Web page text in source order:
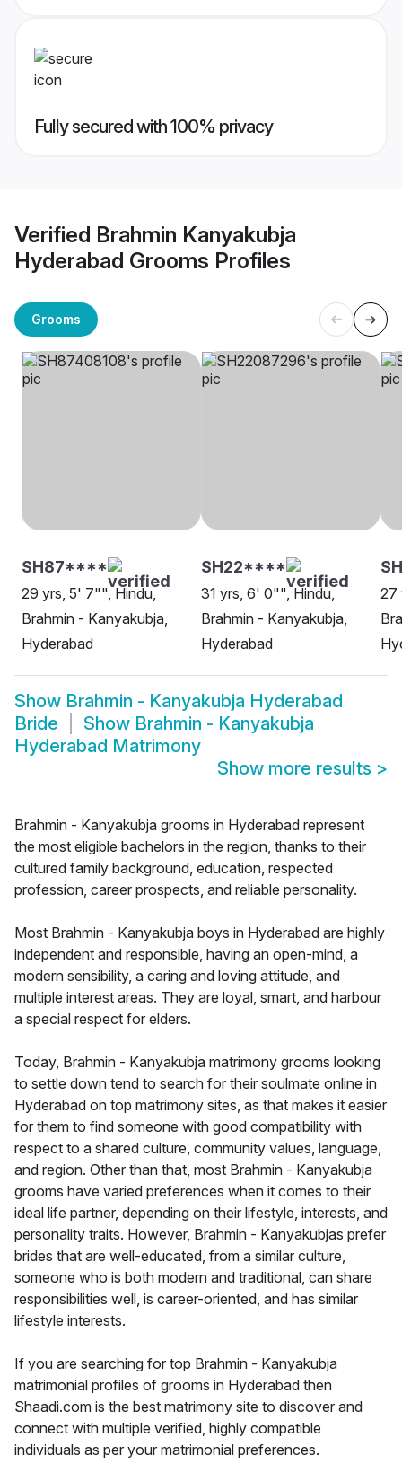
Fully secured with 100% privacy
Verified Brahmin Kanyakubja
Hyderabad Grooms Profiles
Grooms
SH87****
29 yrs, 5' 7"", Hindu,
Brahmin - Kanyakubja,
Hyderabad
SH22****
31 yrs, 6' 0"", Hindu,
Brahmin - Kanyakubja,
Hyderabad
27
Show Brahmin - Kanyakubja Hyderabad
Bride
Show Brahmin - Kanyakubja
Hyderabad Matrimony
Show more results >
Brahmin - Kanyakubja grooms in Hyderabad represent
the most eligible bachelors in the region, thanks to their
cultured family background, education, respected
profession, career prospects, and reliable personality.
Most Brahmin - Kanyakubja boys in Hyderabad are highly
independent and responsible, having an open-mind, a
modern sensibility, a caring and loving attitude, and
multiple interest areas. They are loyal, smart, and harbour
a special respect for elders.
Today, Brahmin - Kanyakubja matrimony grooms looking
to settle down tend to search for their soulmate online in
Hyderabad on top matrimony sites, as that makes it easier
for them to find someone with good compatibility with
respect to a shared culture, community values, language,
and region. Other than that, most Brahmin - Kanyakubja
grooms have varied preferences when it comes to their
ideal life partner, depending on their lifestyle, interests, and
personality traits. However, Brahmin - Kanyakubjas prefer
brides that are well-educated, from a similar culture,
someone who is both modern and traditional, can share
responsibilities well, is career-oriented, and has similar
lifestyle interests.
If you are searching for top Brahmin - Kanyakubja
matrimonial profiles of grooms in Hyderabad then
Shaadi.com is the best matrimony site to discover and
connect with multiple verified, highly compatible
individuals as per your matrimonial preferences.